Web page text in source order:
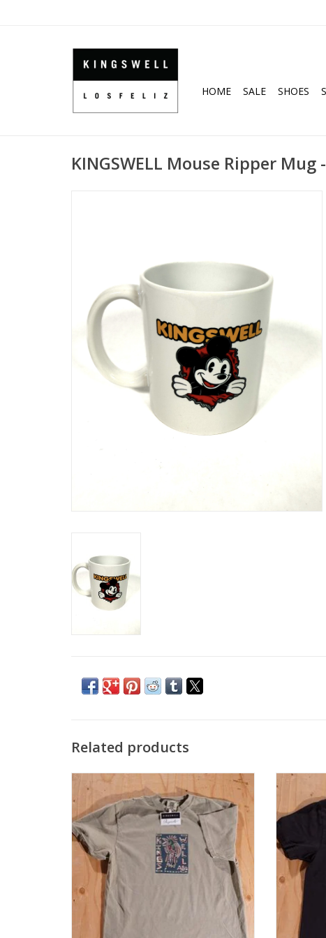
HOME SALE SHOES
KINGSWELL Mouse Ripper Mug
Related products
KINGSWELL Chavez Bird Tee - Khaki
ADD TO CART